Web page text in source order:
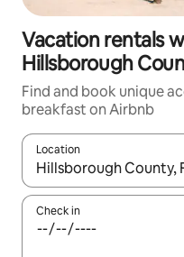
Vacation rentals
Hillsborough
Find and book unique
breakfast on Airbnb
Location
When results are
Check in